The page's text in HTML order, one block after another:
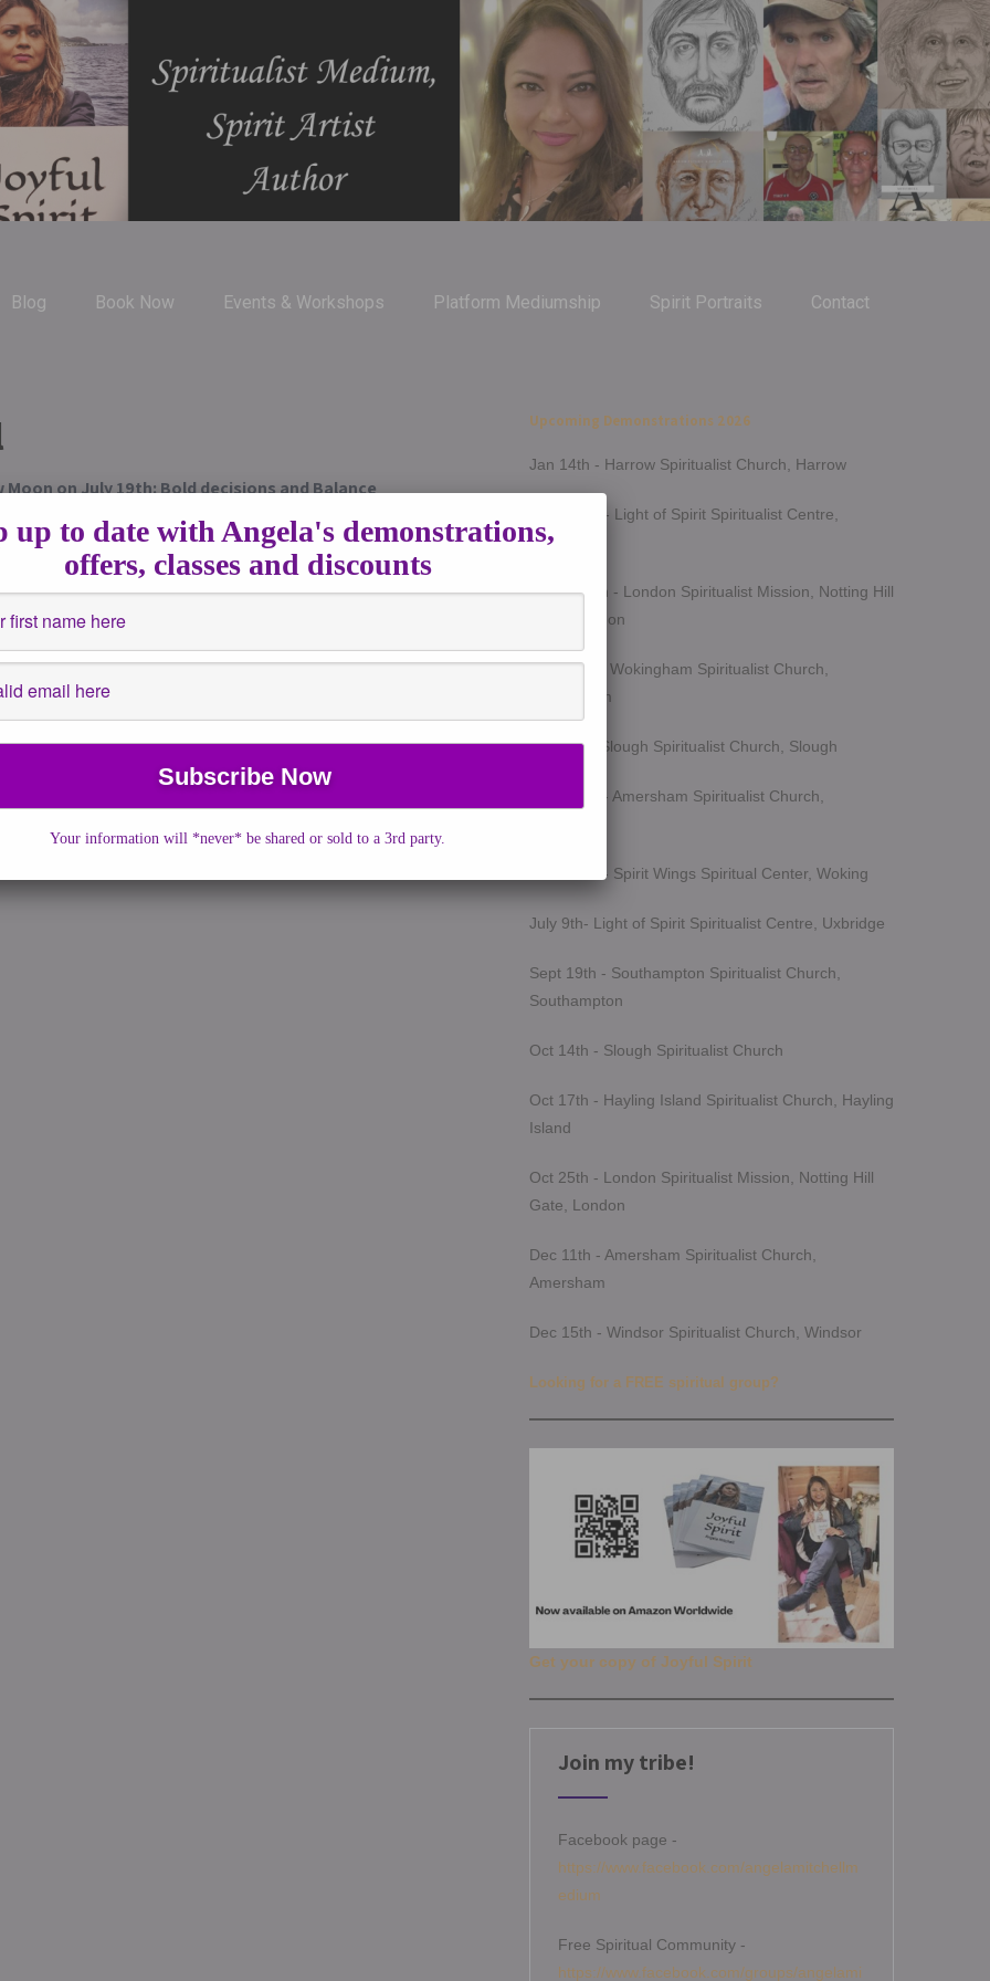
Blog Book Now Events & Workshops Platform Mediumship Spirit Portraits Contact
Moon on July 19th: Bold decisions and Balance
No Comments astrology, Events, Full Moons Fullmoon
, Spiritualguidance,Workshops
have seen the bright, sparkly and powerful moon last night if you
→
Upcoming Demonstrations 2026
Jan 14th - Harrow Spiritualist Church, Harrow
March 5th - Light of Spirit Spiritualist Centre,
Uxbridge
March 25th - London Spiritualist Mission, Notting Hill
Gate, London
April 15th - Wokingham Spiritualist Church,
Wokingham
May 6th - Slough Spiritualist Church, Slough
June 12th - Amersham Spiritualist Church,
June 24th - Spirit Wings Spiritual Center, Woking
July 9th- Light of Spirit Spiritualist Centre, Uxbridge
Sept 19th - Southampton Spiritualist Church,
Southampton
Oct 14th - Slough Spiritualist Church
Oct 17th - Hayling Island Spiritualist Church, Hayling
Island
Oct 25th - London Spiritualist Mission, Notting Hill
Gate, London
Dec 11th - Amersham Spiritualist Church,
Amersham
Dec 15th - Windsor Spiritualist Church, Windsor
Looking for a FREE spiritual group?
Get your copy of Joyful Spirit
Join my tribe!
Facebook page -
https://www.facebook.com/angelamitchellm
edium
Free Spiritual Community -
https://www.facebook.com/groups/angelami
up to date with Angela's demonstrations,
offers, classes and discounts
Your information will *never* be shared or sold to a 3rd party.